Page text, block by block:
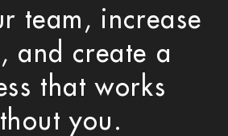
team, increase
and create a
that works
you.